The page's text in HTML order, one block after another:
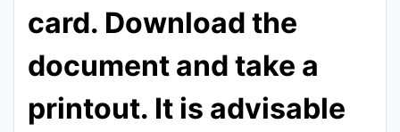
card. Download the
document and take a
printout. It is advisable